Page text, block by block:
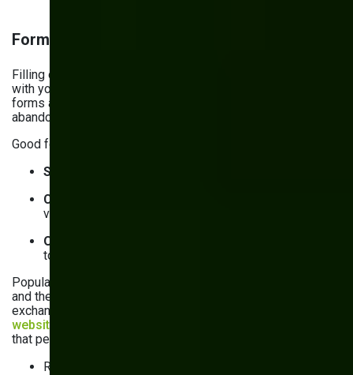
Forms, scripts, and third-party impact
Filling out a form is usually the first meaningful interaction
with your user. How responsive, fast, and user-friendly
forms are can impact bounce, conversion, and cart
abandonment rates.
Good forms are:
Simple
Convenient
validation
Optimized for mobile
touchscreen-friendly elements, and OTP retrieval
Popular integrations with tools for user analytics, consent,
and the like come with a tradeoff: extra functionality in
exchange for performance. That’s because they
website’s overall size
that performance cost:
Regularly audit integrations